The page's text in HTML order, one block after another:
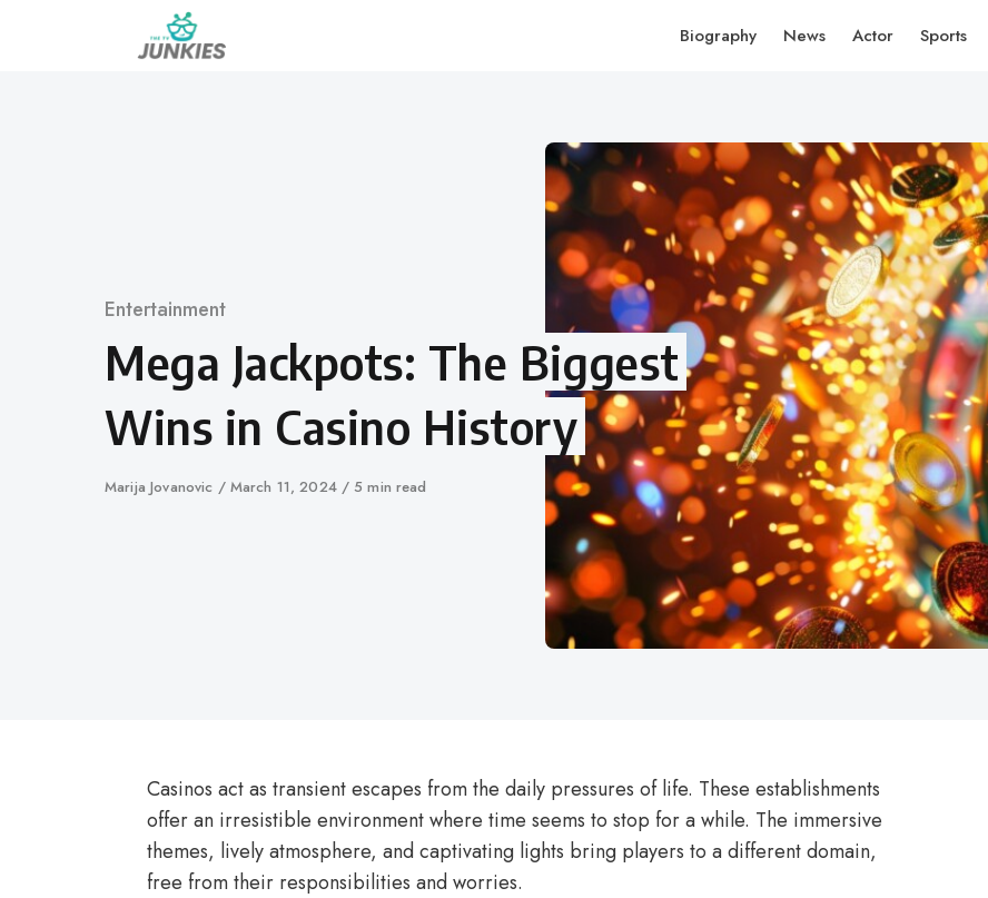
Biography News Actor Sports
Category
Entertainment
Mega Jackpots: The Biggest
Wins in Casino History
Author
Marija Jovanovic
Published
March 11, 2024 5 min read
Casinos act as transient escapes from the daily pressures of life. These establishments
offer an irresistible environment where time seems to stop for a while. The immersive
themes, lively atmosphere, and captivating lights bring players to a different domain,
free from their responsibilities and worries.